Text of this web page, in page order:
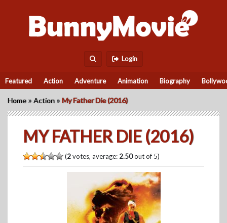
Login
Featured Action Adventure Animation Biography
Home »Action »My Father Die (2016)
MY FATHER DIE (2016)
(2votes, average: 2.50out of 5)